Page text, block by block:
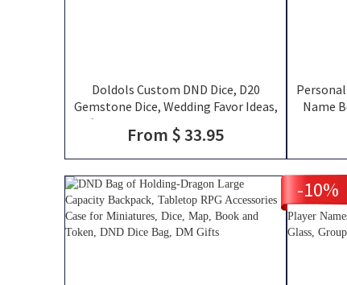
Doldols Custom DND Dice, D20
Gemstone Dice, Wedding Favor Ideas,
Gifts For Dnd Lovers, Gemstone D20
Dice
From $ 33.95
Name
Mug,
-10%